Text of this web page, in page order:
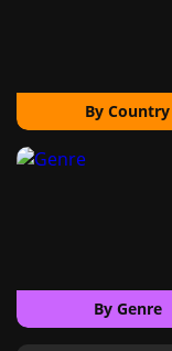
By Country
By Genre